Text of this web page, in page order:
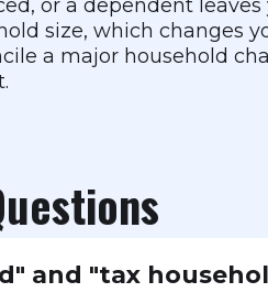
or a dependent
size, which changes
a major household
and "tax